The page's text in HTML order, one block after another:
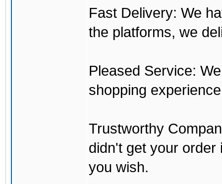
Fast Delivery: We
the platforms, we
Pleased Service:
shopping
Trustworthy
didn't get your order
you wish.